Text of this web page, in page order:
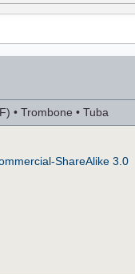
• Trombone • Tuba
ShareAlike 3.0